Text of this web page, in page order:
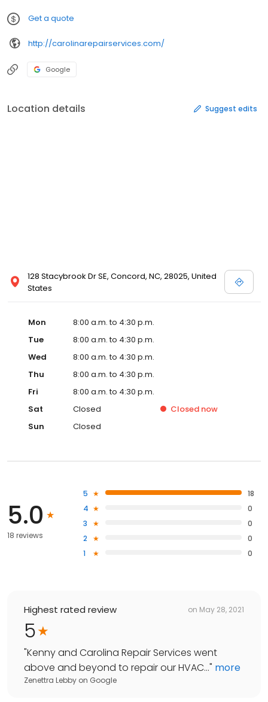
Get a quote
http://carolinarepairservices.com/
Google
Location details Suggest edits
128 Stacybrook Dr SE, Concord, NC, 28025, United
States
Mon
8:00 a.m. to 4:30 p.m.
Tue
8:00 a.m. to 4:30 p.m.
Wed
8:00 a.m. to 4:30 p.m.
Thu
8:00 a.m. to 4:30 p.m.
Fri
8:00 a.m. to 4:30 p.m.
Sat
Closed Closed now
Sun
Closed
5.0
18 reviews
5
18
4
0
3
0
2
0
1
0
Highest rated review on May 28, 2021
5
"Kenny and Carolina Repair Services went
above and beyond to repair our HVAC..." more
Zenettra Lebby on Google